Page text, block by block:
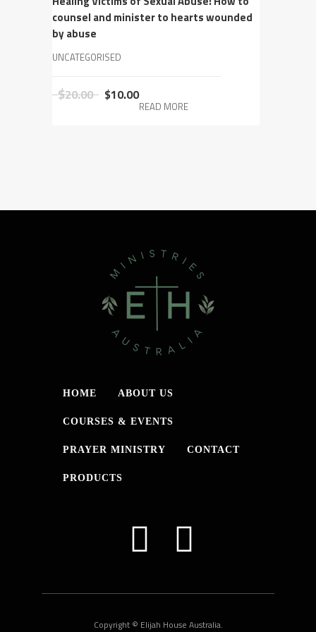
counsel and minister to hearts wounded
by abuse
UNCATEGORISED
$20.00 Original
$10.00Current
price
READ MORE
HOME ABOUT US
COURSES & EVENTS
PRAYER MINISTRY CONTACT
PRODUCTS
Copyright © Elijah House Australia.